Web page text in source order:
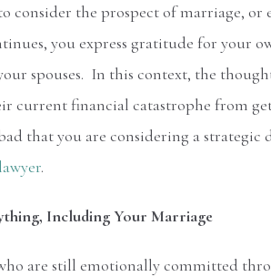
the prospect of marriage, or
you express gratitude for your
spouses. In this context, the
current financial catastrophe from
that you are considering a strategic
.
Including Your Marriage
are still emotionally committed